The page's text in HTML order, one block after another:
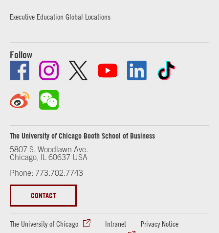
Executive Education Global Locations
Follow
The University of Chicago Booth School of Business
5807 S. Woodlawn Ave.
Chicago, IL 60637 USA
Phone: 773.702.7743
CONTACT
The University of Chicago Intranet
Privacy Notice